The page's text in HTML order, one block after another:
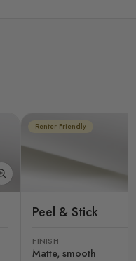
Renter Friendly
Peel & Stick
FINISH
Matte, smooth